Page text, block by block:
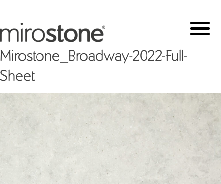
Mirostone_Broadway-2022-Full-
Sheet